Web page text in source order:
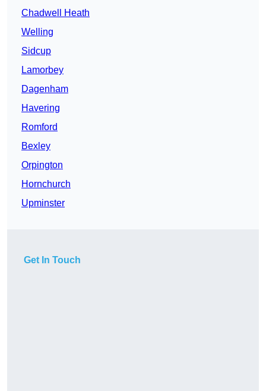
Chadwell Heath
Welling
Sidcup
Lamorbey
Dagenham
Havering
Romford
Bexley
Orpington
Hornchurch
Upminster
Get In Touch